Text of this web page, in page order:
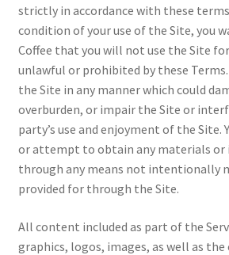
strictly in accordance with these terms
condition of your use of the Site, you
Coffee that you will not use the Site
unlawful or prohibited by these Terms.
the Site in any manner which could
overburden, or impair the Site or
party’s use and enjoyment of the Site.
or attempt to obtain any materials
through any means not intentionally
provided for through the Site.
All content included as part of the
graphics, logos, images, as well as